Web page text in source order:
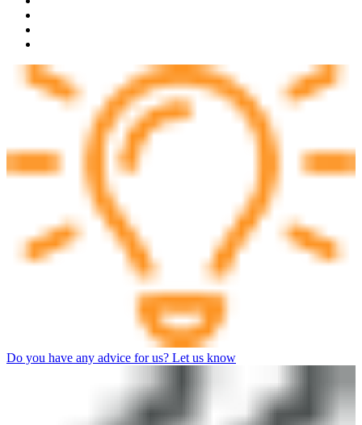
Do you have any advice for us? Let us know